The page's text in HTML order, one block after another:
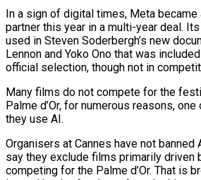
In a sign of digital times, Meta
partner this year in a multi-year deal.
used in Steven Soderbergh’s new
Lennon and Yoko Ono that was
official selection, though not in
Many films do not compete for the
Palme d’Or, for numerous reasons,
they use AI.
Organisers at Cannes have not banned
say they exclude films primarily driven
competing ⁠for the Palme d’Or. That is